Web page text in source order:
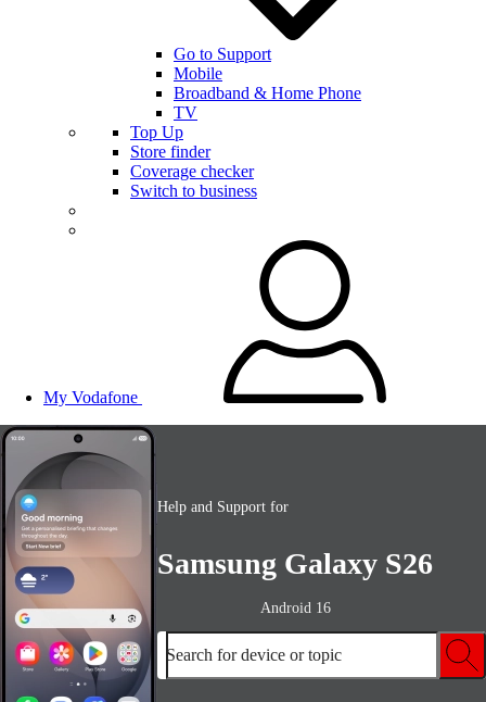
Go to Support
Mobile
Broadband & Home Phone
TV
Top Up
Store finder
Coverage checker
Switch to business
My Vodafone
Help and Support for
Samsung Galaxy S26
Android 16
Search for device or topic